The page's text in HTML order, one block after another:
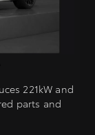
221kW and
parts and